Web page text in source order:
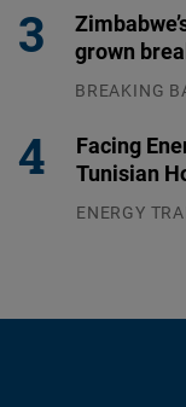
grown
BREAKING
Facing
Tunisian
ENERGY